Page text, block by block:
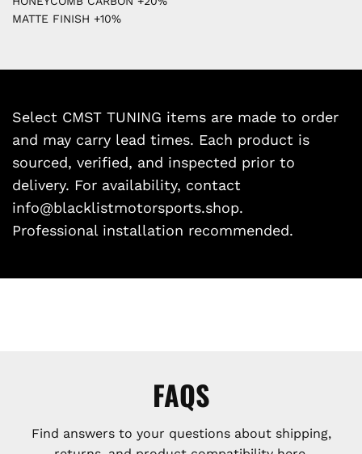
MATTE FINISH +10%
Select CMST TUNING items are made to order
and may carry lead times. Each product is
sourced, verified, and inspected prior to
delivery. For availability, contact
info@blacklistmotorsports.shop.
Professional installation recommended.
FAQS
Find answers to your questions about shipping,